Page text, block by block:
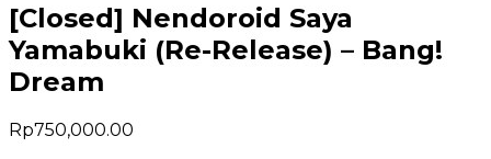
[Closed] Nendoroid Saya
Yamabuki (Re-Release) – Bang!
Dream
Rp750,000.00